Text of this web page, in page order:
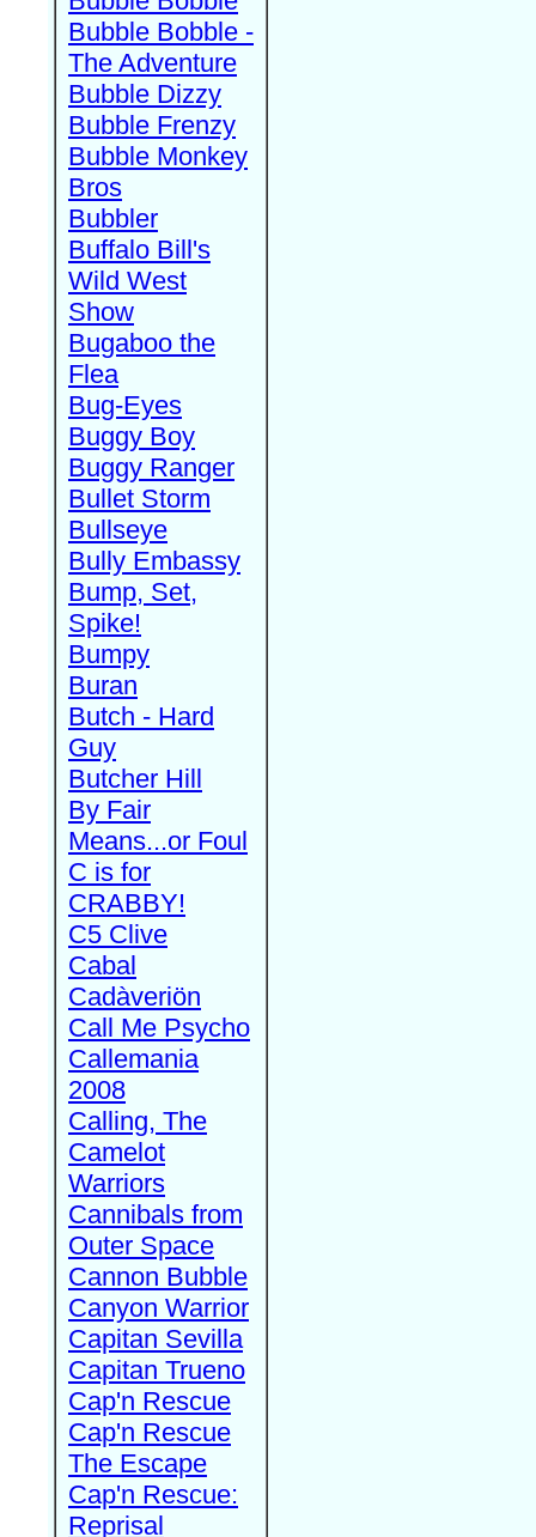
Bubble Bobble -
The Adventure
Bubble Dizzy
Bubble Frenzy
Bubble Monkey
Bros
Bubbler
Buffalo Bill's
Wild West
Show
Bugaboo the
Flea
Bug-Eyes
Buggy Boy
Buggy Ranger
Bullet Storm
Bullseye
Bully Embassy
Bump, Set,
Spike!
Bumpy
Buran
Butch - Hard
Guy
Butcher Hill
By Fair
Means...or Foul
C is for
CRABBY!
C5 Clive
Cabal
Cadàveriön
Call Me Psycho
Callemania
2008
Calling, The
Camelot
Warriors
Cannibals from
Outer Space
Cannon Bubble
Canyon Warrior
Capitan Sevilla
Capitan Trueno
Cap'n Rescue
Cap'n Rescue
The Escape
Cap'n Rescue:
Reprisal